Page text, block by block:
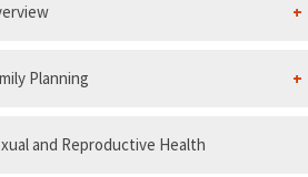
Planning
and Reproductive Health